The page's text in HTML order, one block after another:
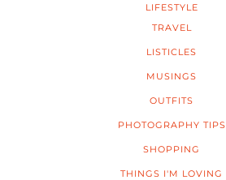
LIFESTYLE
TRAVEL
LISTICLES
MUSINGS
OUTFITS
PHOTOGRAPHY TIPS
SHOPPING
THINGS I'M LOVING